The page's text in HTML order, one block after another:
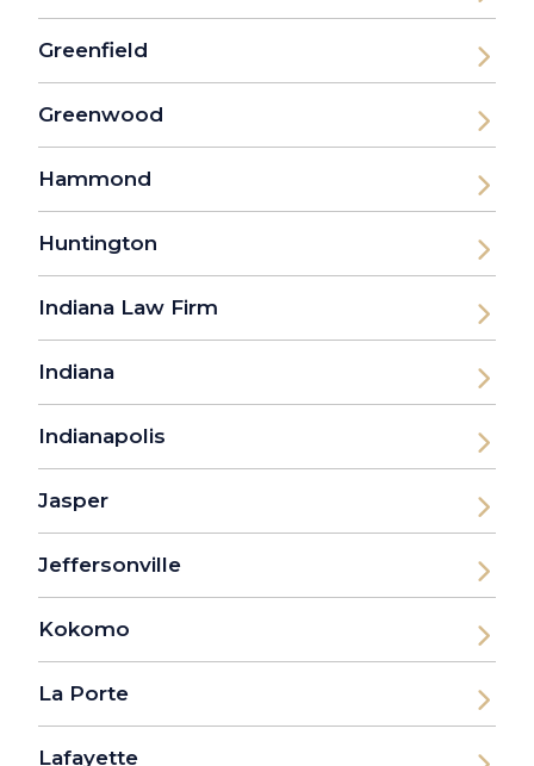
Greenfield
Greenwood
Hammond
Huntington
Indiana Law Firm
Indiana
Indianapolis
Jasper
Jeffersonville
Kokomo
La Porte
Lafayette